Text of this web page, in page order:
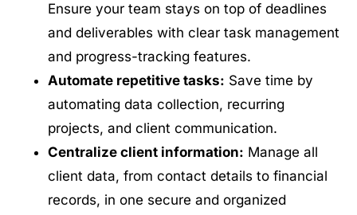
Ensure your team stays on top of deadlines
and deliverables with clear task management
and progress-tracking features.
Automate repetitive tasks: Save time by
automating data collection, recurring
projects, and client communication.
Centralize client information: Manage all
client data, from contact details to financial
records, in one secure and organized